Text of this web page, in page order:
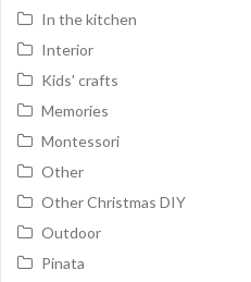
In the kitchen
Interior
Kids' crafts
Memories
Montessori
Other
Other Christmas DIY
Outdoor
Pinata